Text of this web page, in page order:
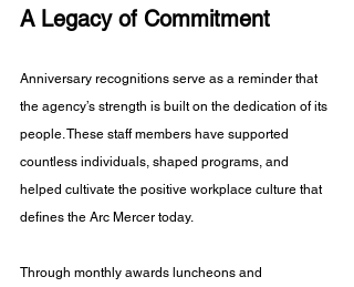
A Legacy of Commitment
Anniversary recognitions serve as a reminder that
the agency’s strength is built on the dedication of its
people. These staff members have supported
countless individuals, shaped programs, and
helped cultivate the positive workplace culture that
defines the Arc Mercer today.
Through monthly awards luncheons and